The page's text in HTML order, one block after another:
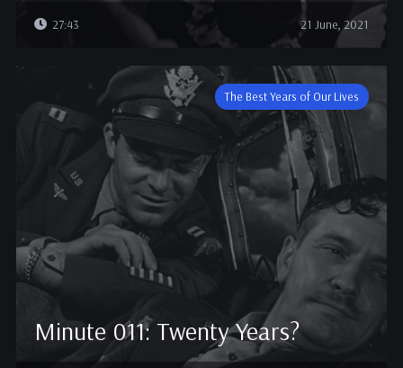
27:43 21 June, 2021
The Best Years of Our Lives
Minute 011: Twenty Years?